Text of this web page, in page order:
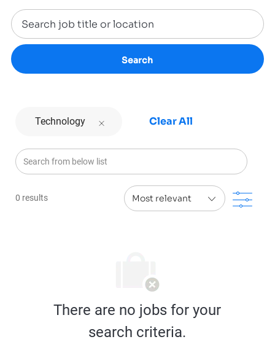
Search
Technology Clear All
Search from below list
0 results
There are no jobs for your
search criteria.